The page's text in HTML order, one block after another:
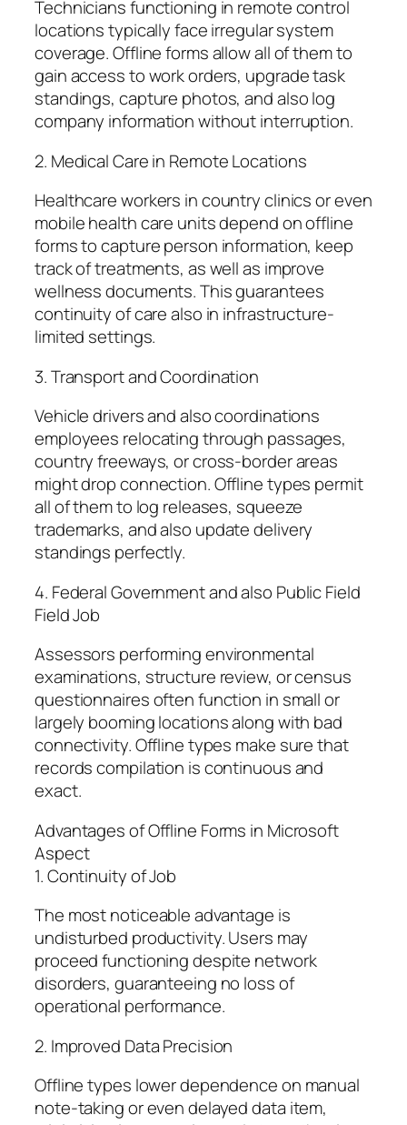
Technicians functioning in remote control
locations typically face irregular system
coverage. Offline forms allow all of them to
gain access to work orders, upgrade task
standings, capture photos, and also log
company information without interruption.
2. Medical Care in Remote Locations
Healthcare workers in country clinics or even
mobile health care units depend on offline
forms to capture person information, keep
track of treatments, as well as improve
wellness documents. This guarantees
continuity of care also in infrastructure-
limited settings.
3. Transport and Coordination
Vehicle drivers and also coordinations
employees relocating through passages,
country freeways, or cross-border areas
might drop connection. Offline types permit
all of them to log releases, squeeze
trademarks, and also update delivery
standings perfectly.
4. Federal Government and also Public Field
Field Job
Assessors performing environmental
examinations, structure review, or census
questionnaires often function in small or
largely booming locations along with bad
connectivity. Offline types make sure that
records compilation is continuous and
exact.
Advantages of Offline Forms in Microsoft
Aspect
1. Continuity of Job
The most noticeable advantage is
undisturbed productivity. Users may
proceed functioning despite network
disorders, guaranteeing no loss of
operational performance.
2. Improved Data Precision
Offline types lower dependence on manual
note-taking or even delayed data item,